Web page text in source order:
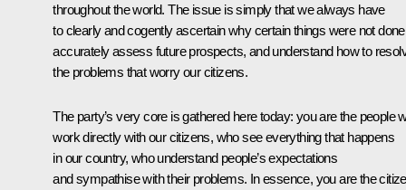
throughout the world. The issue is simply that we always have
to clearly and cogently ascertain why certain things were not
accurately assess future prospects, and understand how to
the problems that worry our citizens.
The party’s very core is gathered here today: you are the people
work directly with our citizens, who see everything that happens
in our country, who understand people’s expectations
and sympathise with their problems. In essence, you are the